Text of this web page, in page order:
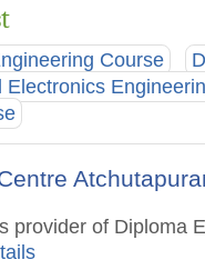
Course
Electronics
provider of Diploma